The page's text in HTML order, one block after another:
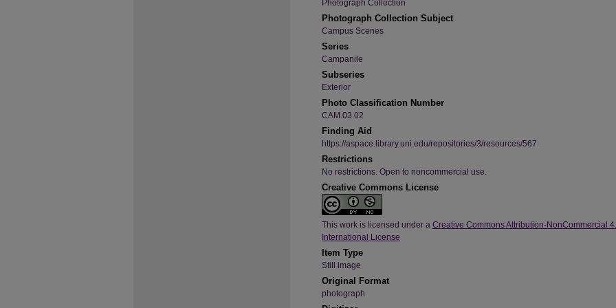
Photograph Collection
Photograph Collection Subject
Campus Scenes
Series
Campanile
Subseries
Exterior
Photo Classification Number
CAM.03.02
Finding Aid
https://aspace.library.uni.edu/repositories/3/resources/567
Restrictions
No restrictions. Open to noncommercial use.
Creative Commons License
This work is licensed under a Creative Commons Attribution-NonCommercial
International License
Item Type
Still image
Original Format
photograph